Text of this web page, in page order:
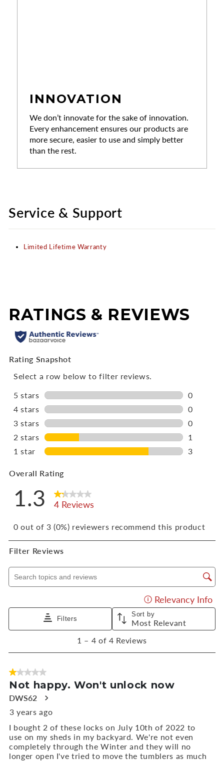
INNOVATION
We don’t innovate for the sake of innovation.
Every enhancement ensures our products are
more secure, easier to use and simply better
than the rest.
Service & Support
Limited Lifetime Warranty